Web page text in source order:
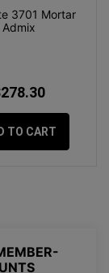
3701 Mortar
Admix
TO CART